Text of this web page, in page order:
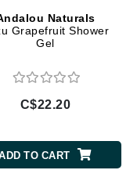
Naturals
Grapefruit Shower
Gel
C$22.20
TO CART